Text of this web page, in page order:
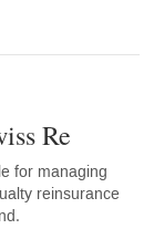
Re
for managing
reinsurance